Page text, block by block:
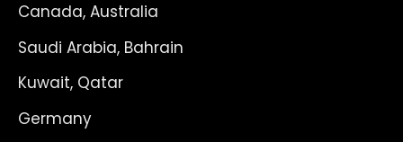
Canada, Australia
Saudi Arabia, Bahrain
Kuwait, Qatar
Germany